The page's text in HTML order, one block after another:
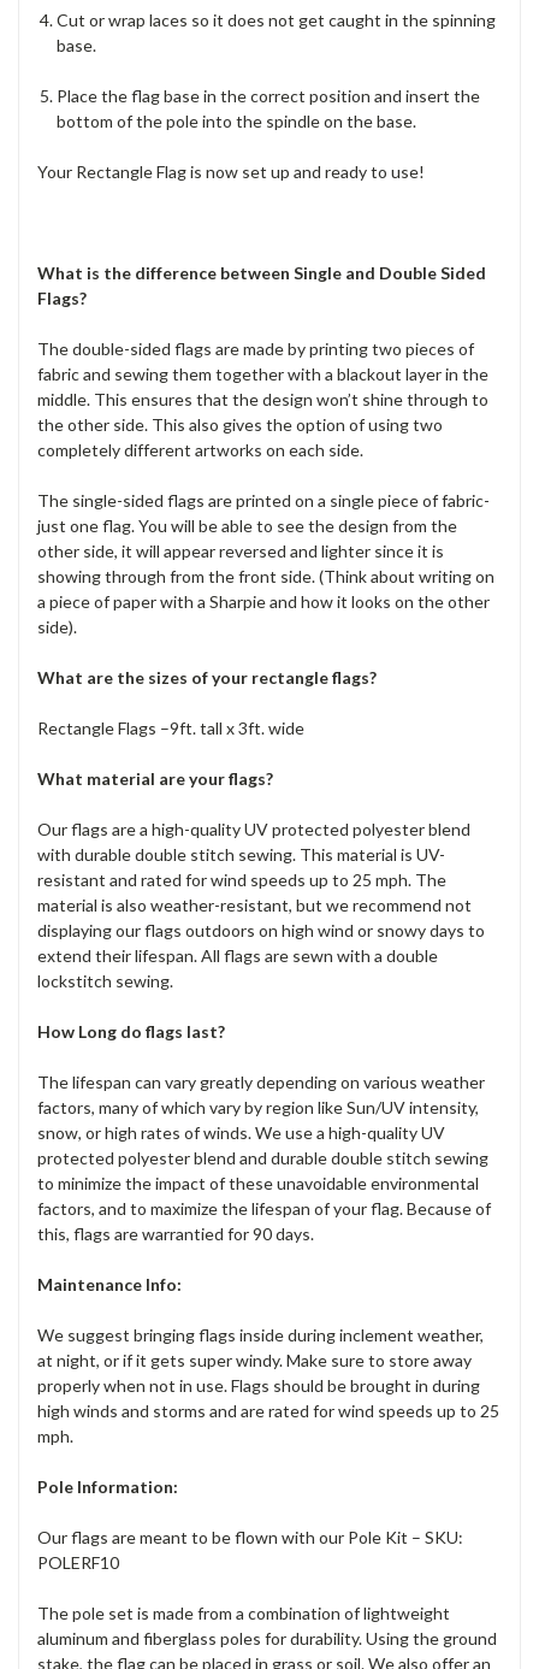
Cut or wrap laces so it does not get caught in the spinning
base.
Place the flag base in the correct position and insert the
bottom of the pole into the spindle on the base.
Your Rectangle Flag is now set up and ready to use!
What is the difference between Single and Double Sided
Flags?
The double-sided flags are made by printing two pieces of
fabric and sewing them together with a blackout layer in the
middle. This ensures that the design won’t shine through to
the other side. This also gives the option of using two
completely different artworks on each side.
The single-sided flags are printed on a single piece of fabric-
just one flag. You will be able to see the design from the
other side, it will appear reversed and lighter since it is
showing through from the front side. (Think about writing on
a piece of paper with a Sharpie and how it looks on the other
side).
What are the sizes of your rectangle flags?
Rectangle Flags –9ft. tall x 3ft. wide
What material are your flags?
Our flags are a high-quality UV protected polyester blend
with durable double stitch sewing. This material is UV-
resistant and rated for wind speeds up to 25 mph. The
material is also weather-resistant, but we recommend not
displaying our flags outdoors on high wind or snowy days to
extend their lifespan. All flags are sewn with a double
lockstitch sewing.
How Long do flags last?
The lifespan can vary greatly depending on various weather
factors, many of which vary by region like Sun/UV intensity,
snow, or high rates of winds. We use a high-quality UV
protected polyester blend and durable double stitch sewing
to minimize the impact of these unavoidable environmental
factors, and to maximize the lifespan of your flag. Because of
this, flags are warrantied for 90 days.
Maintenance Info:
We suggest bringing flags inside during inclement weather,
at night, or if it gets super windy. Make sure to store away
properly when not in use. Flags should be brought in during
high winds and storms and are rated for wind speeds up to 25
mph.
Pole Information:
Our flags are meant to be flown with our Pole Kit – SKU:
POLERF10
The pole set is made from a combination of lightweight
aluminum and fiberglass poles for durability. Using the ground
stake, the flag can be placed in grass or soil. We also offer an